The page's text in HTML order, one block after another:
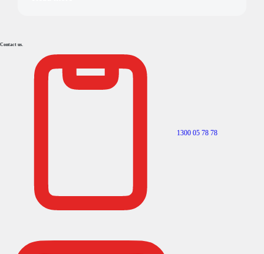
Contact us.
1300 05 78 78